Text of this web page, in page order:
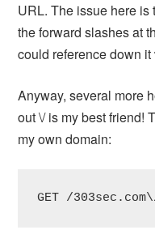
URL. The issue here is
the forward slashes at
could reference down it
Anyway, several more
out \/ is my best friend!
my own domain:
GET /